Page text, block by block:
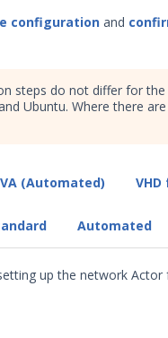
configuration and
steps do not differ for
Ubuntu. Where there
(Automated)
Automated
up the network Actor